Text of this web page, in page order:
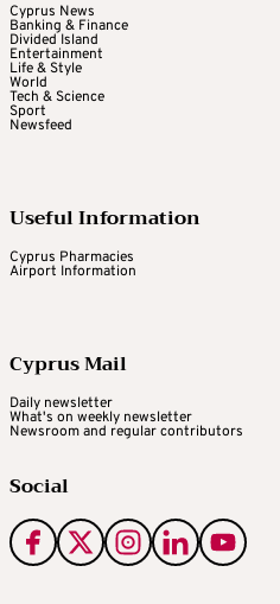
Cyprus News
Banking & Finance
Divided Island
Entertainment
Life & Style
World
Tech & Science
Sport
Newsfeed
Useful Information
Cyprus Pharmacies
Airport Information
Cyprus Mail
Daily newsletter
What's on weekly newsletter
Newsroom and regular contributors
Social